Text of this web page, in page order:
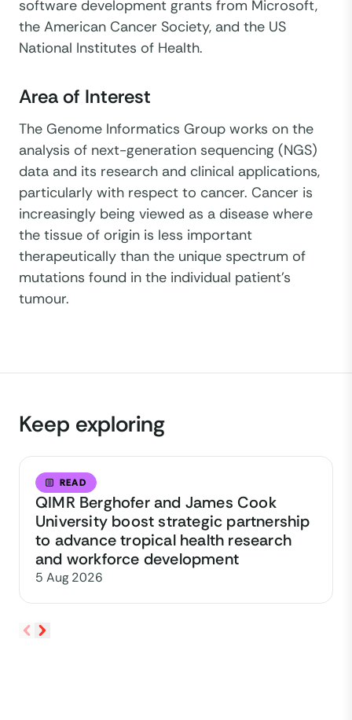
software development grants from Microsoft,
the American Cancer Society, and the US
National Institutes of Health.
Area of Interest
The Genome Informatics Group works on the
analysis of next-generation sequencing (NGS)
data and its research and clinical applications,
particularly with respect to cancer. Cancer is
increasingly being viewed as a disease where
the tissue of origin is less important
therapeutically than the unique spectrum of
mutations found in the individual patient’s
tumour.
Keep exploring
READ
QIMR Berghofer and James Cook
University boost strategic partnership
to advance tropical health research
and workforce development
5 Aug 2026